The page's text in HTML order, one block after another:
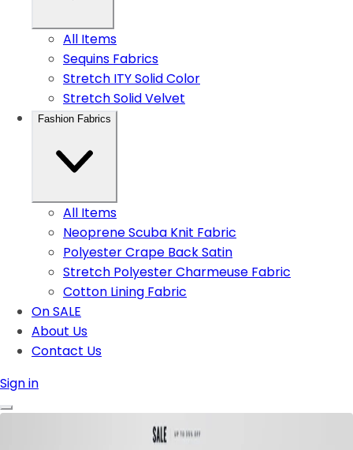
All Items
Sequins Fabrics
Stretch ITY Solid Color
Stretch Solid Velvet
Fashion Fabrics
All Items
Neoprene Scuba Knit Fabric
Polyester Crape Back Satin
Stretch Polyester Charmeuse Fabric
Cotton Lining Fabric
On SALE
About Us
Contact Us
Sign in